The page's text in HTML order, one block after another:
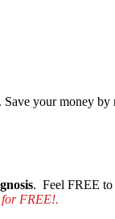
your money by
. Feel FREE to
for FREE!.